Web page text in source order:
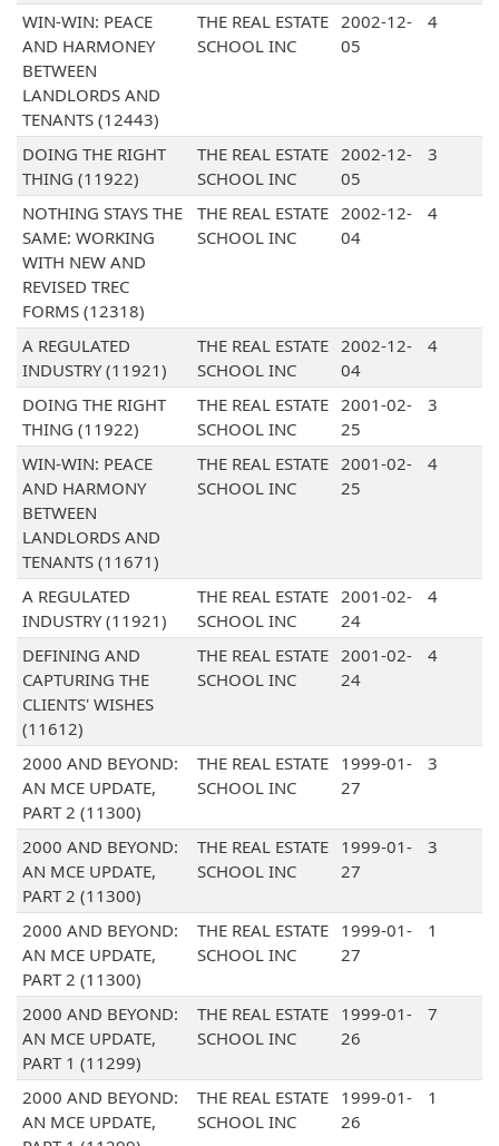
WIN-WIN: PEACE
AND HARMONEY
BETWEEN
LANDLORDS AND
TENANTS (12443)
THE REAL ESTATE
SCHOOL INC
2002-12-
05
4
DOING THE RIGHT
THING (11922)
THE REAL ESTATE
SCHOOL INC
2002-12-
05
3
NOTHING STAYS THE
SAME: WORKING
WITH NEW AND
REVISED TREC
FORMS (12318)
THE REAL ESTATE
SCHOOL INC
2002-12-
04
4
A REGULATED
INDUSTRY (11921)
THE REAL ESTATE
SCHOOL INC
2002-12-
04
4
DOING THE RIGHT
THING (11922)
THE REAL ESTATE
SCHOOL INC
2001-02-
25
3
WIN-WIN: PEACE
AND HARMONY
BETWEEN
LANDLORDS AND
TENANTS (11671)
THE REAL ESTATE
SCHOOL INC
2001-02-
25
4
A REGULATED
INDUSTRY (11921)
THE REAL ESTATE
SCHOOL INC
2001-02-
24
4
DEFINING AND
CAPTURING THE
CLIENTS' WISHES
(11612)
THE REAL ESTATE
SCHOOL INC
2001-02-
24
4
2000 AND BEYOND:
AN MCE UPDATE,
PART 2 (11300)
THE REAL ESTATE
SCHOOL INC
1999-01-
27
3
2000 AND BEYOND:
AN MCE UPDATE,
PART 2 (11300)
THE REAL ESTATE
SCHOOL INC
1999-01-
27
3
2000 AND BEYOND:
AN MCE UPDATE,
PART 2 (11300)
THE REAL ESTATE
SCHOOL INC
1999-01-
27
1
2000 AND BEYOND:
AN MCE UPDATE,
PART 1 (11299)
THE REAL ESTATE
SCHOOL INC
1999-01-
26
7
2000 AND BEYOND:
AN MCE UPDATE,
THE REAL ESTATE
SCHOOL INC
1999-01-
26
1